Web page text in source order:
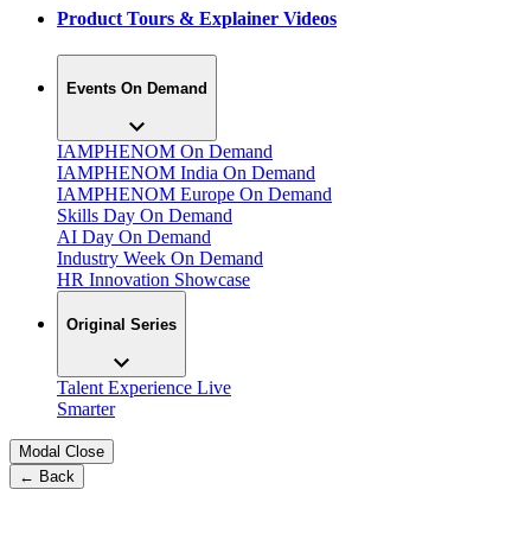
Product Tours & Explainer Videos
Events On Demand
IAMPHENOM On Demand
IAMPHENOM India On Demand
IAMPHENOM Europe On Demand
Skills Day On Demand
AI Day On Demand
Industry Week On Demand
HR Innovation Showcase
Original Series
Talent Experience Live
Smarter
Modal Close
← Back